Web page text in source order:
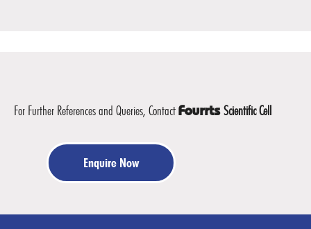
For Further References and Queries, Contact Fourrts Scientific Cell
Enquire Now